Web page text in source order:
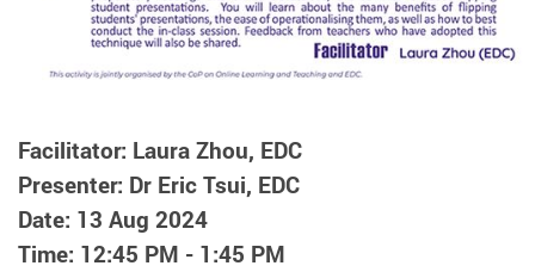
Facilitator: Laura Zhou, EDC
Presenter: Dr Eric Tsui, EDC
Date: 13 Aug 2024
Time: 12:45 PM - 1:45 PM